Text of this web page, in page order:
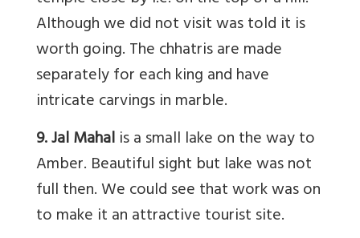
Although we did not visit was told it is
worth going. The chhatris are made
separately for each king and have
intricate carvings in marble.
9. Jal Mahalis a small lake on the way to
Amber. Beautiful sight but lake was not
full then. We could see that work was on
to make it an attractive tourist site.